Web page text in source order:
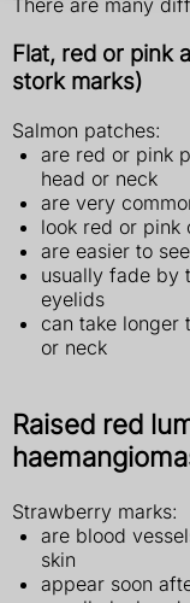
There are many
Flat, red or pink
stork marks)
Salmon patches:
are red or pink
head or neck
are very
look red or pink
are easier to
usually fade by
eyelids
can take longer
or neck
Raised red
Strawberry marks:
are blood
skin
appear soon